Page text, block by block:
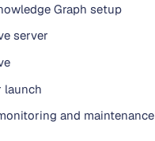
Graph setup
server
launch
and maintenance